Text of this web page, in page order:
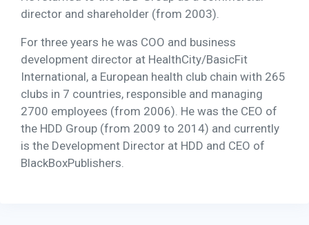
director and shareholder (from 2003).
For three years he was COO and business
development director at HealthCity/BasicFit
International, a European health club chain with 265
clubs in 7 countries, responsible and managing
2700 employees (from 2006). He was the CEO of
the HDD Group (from 2009 to 2014) and currently
is the Development Director at HDD and CEO of
BlackBoxPublishers.